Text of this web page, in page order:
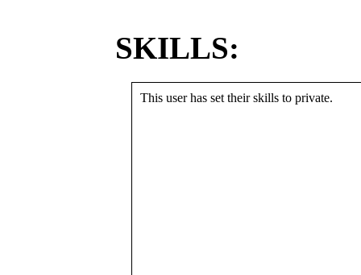
SKILLS:
This user has set their skills to private.